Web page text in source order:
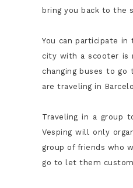
bring you back to the
You can participate
city with a scooter is
changing buses to
are traveling in
Traveling in a group
Vesping will only
group of friends who
go to let them